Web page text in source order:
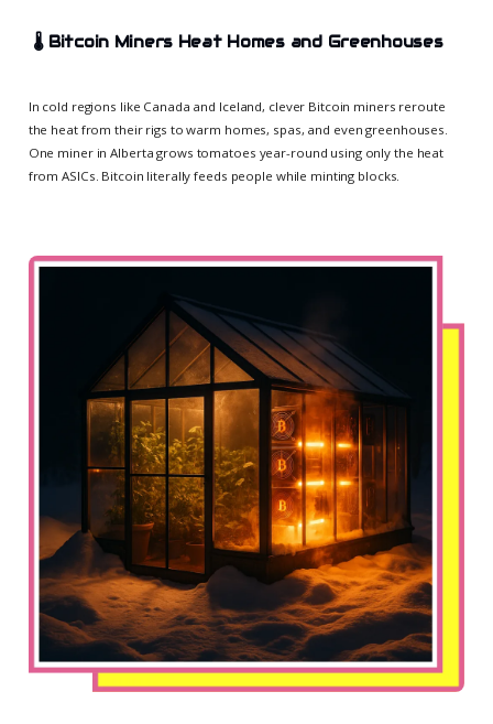
🌡️ Bitcoin Miners Heat Homes and Greenhouses
In cold regions like Canada and Iceland, clever Bitcoin miners reroute
the heat from their rigs to warm homes, spas, and even greenhouses.
One miner in Alberta grows tomatoes year-round using only the heat
from ASICs. Bitcoin literally feeds people while minting blocks.